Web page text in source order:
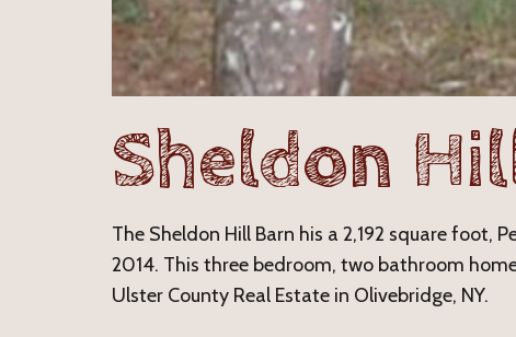
Sheldon
The Sheldon Hill Barn his a 2,192 square foot,
2014. This three bedroom, two bathroom
Ulster County Real Estate in Olivebridge, NY.